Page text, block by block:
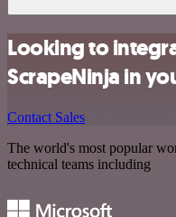
Looking to
ScrapeNinja in
Contact Sales
The world's most popular
technical teams including